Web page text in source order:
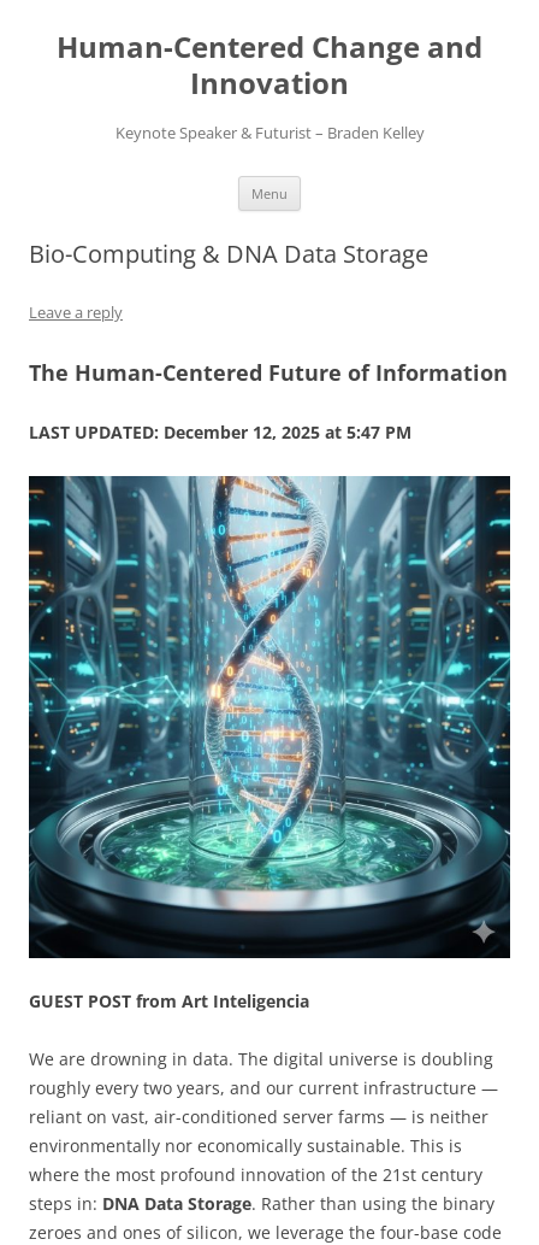
content
Human-Centered Change and
Innovation
Keynote Speaker & Futurist – Braden Kelley
Menu
Bio-Computing & DNA Data Storage
Leave a reply
The Human-Centered Future of Information
LAST UPDATED: December 12, 2025 at 5:47 PM
GUEST POST from Art Inteligencia
We are drowning in data. The digital universe is doubling
roughly every two years, and our current infrastructure —
reliant on vast, air-conditioned server farms — is neither
environmentally nor economically sustainable. This is
where the most profound innovation of the 21st century
steps in: DNA Data Storage. Rather than using the binary
zeroes and ones of silicon, we leverage the four-base code